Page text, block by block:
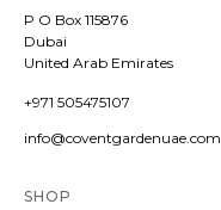
P O Box 115876
Dubai
United Arab Emirates
+971 505475107
info@coventgardenuae.com
SHOP